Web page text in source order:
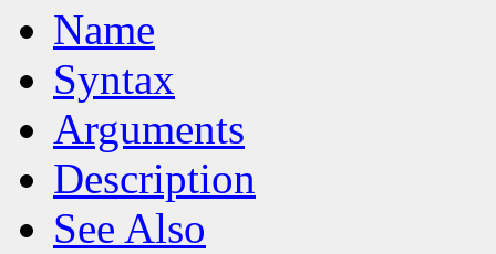
Name
Syntax
Arguments
Description
See Also